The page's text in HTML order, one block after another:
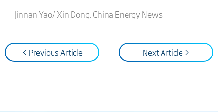
Jinnan Yao/ Xin Dong, China Energy News
< Previous Article Next Article >